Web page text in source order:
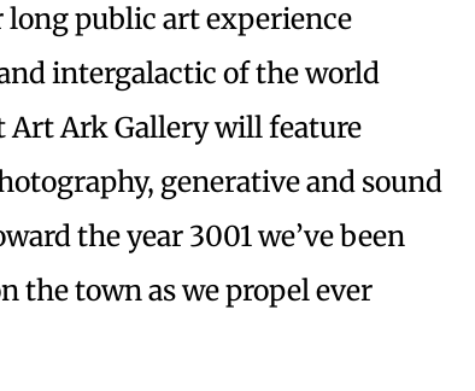
public art experience
intergalactic of the world
Art Ark Gallery will feature
generative and sound
the year 3001 we’ve been
the town as we propel ever